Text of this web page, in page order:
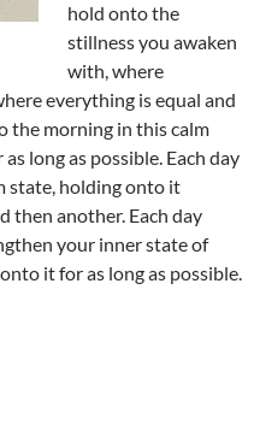
hold onto the
stillness you awaken
with, where
everything is equal and
the morning in this calm
long as possible. Each day
state, holding onto it
then another. Each day
your inner state of
it for as long as possible.